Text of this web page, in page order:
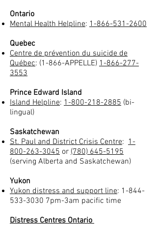
Ontario
Mental Health Helpline: 1-866-531-2600
Quebec
Centre de prévention du suicide de
Québec: (1-866-APPELLE) 1-866-277-
3553
Prince Edward Island
Island Helpline: 1-800-218-2885 (bi-
lingual)
Saskatchewan
St. Paul and District Crisis Centre: 1-
800-263-3045 or (780) 645-5195
(serving Alberta and Saskatchewan)
Yukon
Yukon distress and support line: 1-844-
533-3030 7pm-3am pacific time
Distress Centres Ontario